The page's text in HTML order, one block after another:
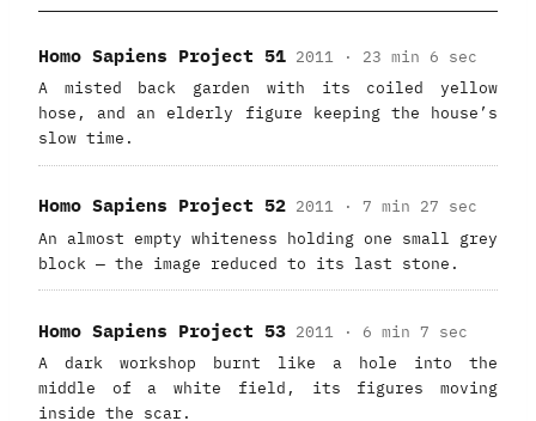
Homo Sapiens Project 51 2011 · 23 min 6 sec
A misted back garden with its coiled yellow
hose, and an elderly figure keeping the house’s
slow time.
Homo Sapiens Project 52 2011 · 7 min 27 sec
An almost empty whiteness holding one small grey
block — the image reduced to its last stone.
Homo Sapiens Project 53 2011 · 6 min 7 sec
A dark workshop burnt like a hole into the
middle of a white field, its figures moving
inside the scar.